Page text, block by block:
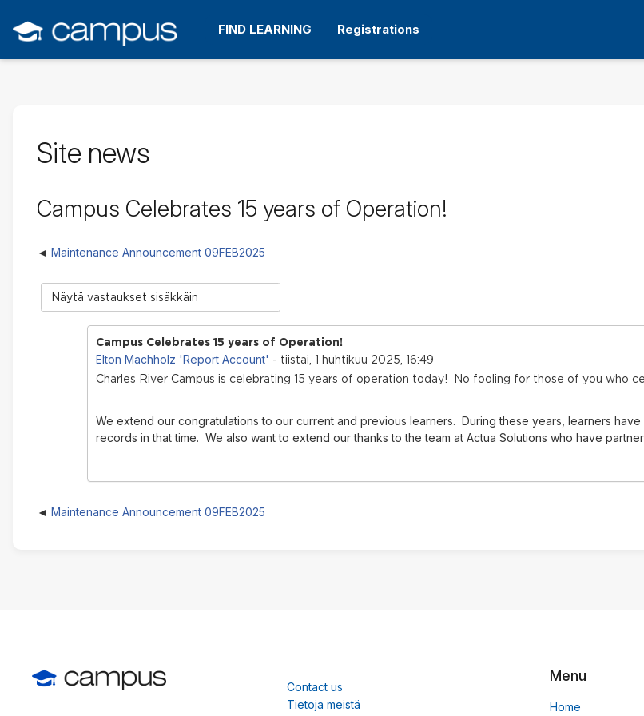
pääsisältöön
FIND LEARNING Registrations
Site news
Campus Celebrates 15 years of Operation!
Maintenance Announcement 09FEB2025
Näytön
Campus Celebrates 15 years of Operation!
Elton Machholz 'Report Account' - tiistai, 1 huhtikuu 2025, 16:49
Charles River Campus is celebrating 15 years of operation today! No fooling for those of you who
We extend our congratulations to our current and previous learners. During these years, learners
records in that time. We also want to extend our thanks to the team at Actua Solutions who have
Maintenance Announcement 09FEB2025
Contact us
Tietoja meistä
Menu
Home